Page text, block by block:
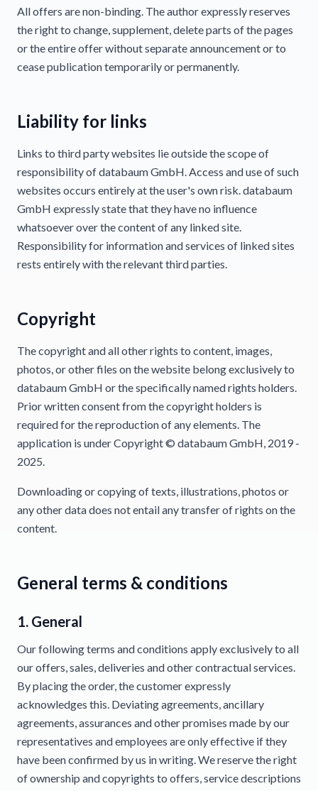
All offers are non-binding. The author expressly reserves
the right to change, supplement, delete parts of the pages
or the entire offer without separate announcement or to
cease publication temporarily or permanently.
Liability for links
Links to third party websites lie outside the scope of
responsibility of databaum GmbH. Access and use of such
websites occurs entirely at the user's own risk. databaum
GmbH expressly state that they have no influence
whatsoever over the content of any linked site.
Responsibility for information and services of linked sites
rests entirely with the relevant third parties.
Copyright
The copyright and all other rights to content, images,
photos, or other files on the website belong exclusively to
databaum GmbH or the specifically named rights holders.
Prior written consent from the copyright holders is
required for the reproduction of any elements. The
application is under Copyright © databaum GmbH, 2019 -
2025.
Downloading or copying of texts, illustrations, photos or
any other data does not entail any transfer of rights on the
content.
General terms & conditions
1. General
Our following terms and conditions apply exclusively to all
our offers, sales, deliveries and other contractual services.
By placing the order, the customer expressly
acknowledges this. Deviating agreements, ancillary
agreements, assurances and other promises made by our
representatives and employees are only effective if they
have been confirmed by us in writing. We reserve the right
of ownership and copyrights to offers, service descriptions